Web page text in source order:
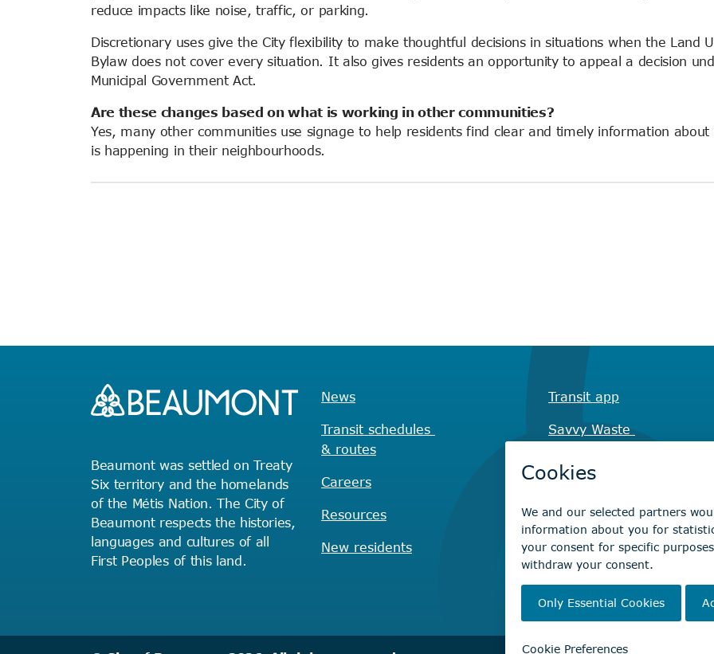
reduce impacts like noise, traffic, or parking.
Discretionary uses give the City flexibility to make thoughtful decisions in situations when the Land
Bylaw does not cover every situation. It also gives residentsan opportunity to appeal a decision
Municipal Government Act.
Are these changes based on what is working in other communities?
Yes, many other communities use signage to help residents find clear and timely information about
is happening in their neighbourhoods.
Beaumont was settled on Treaty
Six territory and the homelands
of the Métis Nation. The City of
Beaumont respects the histories,
languages and cultures of all
First Peoples of this land.
News
Transit schedules
& routes
Careers
Resources
New residents
Transit app
Savvy Waste
Recreation registration
Virtual City
Hall